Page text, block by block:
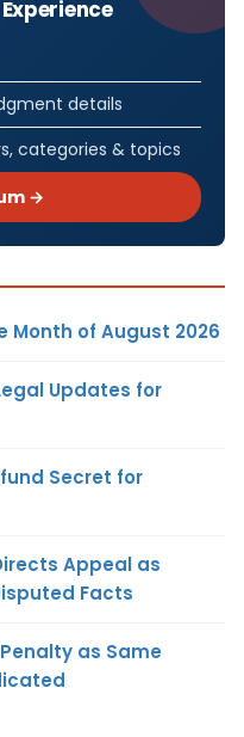
details
categories & topics
→
Month of August 2026
Updates for
Secret for
Appeal as
Facts
as Same